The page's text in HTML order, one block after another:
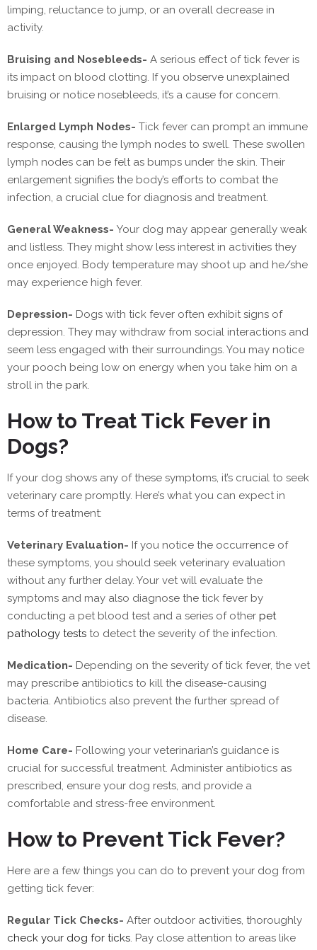
limping, reluctance to jump, or an overall decrease in
activity.
Bruising and Nosebleeds- A serious effect of tick fever is
its impact on blood clotting. If you observe unexplained
bruising or notice nosebleeds, it’s a cause for concern.
Enlarged Lymph Nodes- Tick fever can prompt an immune
response, causing the lymph nodes to swell. These swollen
lymph nodes can be felt as bumps under the skin. Their
enlargement signifies the body’s efforts to combat the
infection, a crucial clue for diagnosis and treatment.
General Weakness- Your dog may appear generally weak
and listless. They might show less interest in activities they
once enjoyed. Body temperature may shoot up and he/she
may experience high fever.
Depression- Dogs with tick fever often exhibit signs of
depression. They may withdraw from social interactions and
seem less engaged with their surroundings. You may notice
your pooch being low on energy when you take him on a
stroll in the park.
How to Treat Tick Fever in
Dogs?
If your dog shows any of these symptoms, it’s crucial to seek
veterinary care promptly. Here’s what you can expect in
terms of treatment:
Veterinary Evaluation- If you notice the occurrence of
these symptoms, you should seek veterinary evaluation
without any further delay. Your vet will evaluate the
symptoms and may also diagnose the tick fever by
conducting a pet blood test and a series of other pet
pathology tests to detect the severity of the infection.
Medication- Depending on the severity of tick fever, the vet
may prescribe antibiotics to kill the disease-causing
bacteria. Antibiotics also prevent the further spread of
disease.
Home Care- Following your veterinarian’s guidance is
crucial for successful treatment. Administer antibiotics as
prescribed, ensure your dog rests, and provide a
comfortable and stress-free environment.
How to Prevent Tick Fever?
Here are a few things you can do to prevent your dog from
getting tick fever:
Regular Tick Checks- After outdoor activities, thoroughly
check your dog for ticks. Pay close attention to areas like